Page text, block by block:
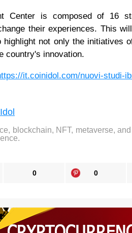
Center is composed of 16
their experiences. This
highlight not only the initiatives
country's innovation.
it.coinidol.com/nuovi-studi-
blockchain, NFT, metaverse,
0 0